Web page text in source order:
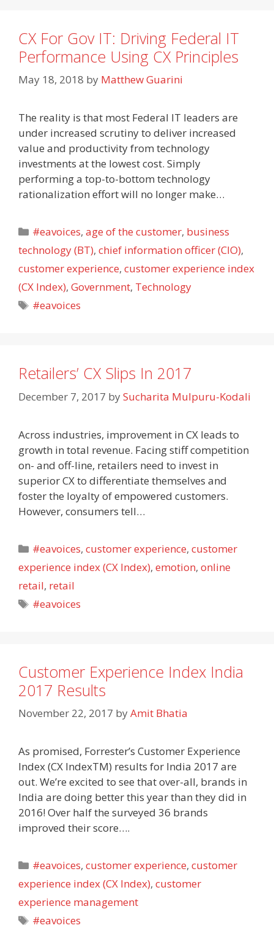
CX For Gov IT: Driving Federal IT
Performance Using CX Principles
May 18, 2018 by Matthew Guarini
The reality is that most Federal IT leaders are
under increased scrutiny to deliver increased
value and productivity from technology
investments at the lowest cost. Simply
performing a top-to-bottom technology
rationalization effort will no longer make…
Categories
#eavoices,age of the customer, business
technology (BT), chief information officer (CIO),
customer experience, customer experience index
(CX Index), Government, Technology
Tags
#eavoices
Retailers’ CX Slips In 2017
December 7, 2017 bySucharita Mulpuru-Kodali
Across industries, improvement in CX leads to
growth in total revenue. Facing stiff competition
on- and off-line, retailers need to invest in
superior CX to differentiate themselves and
foster the loyalty of empowered customers.
However, consumers tell…
Categories
#eavoices,customer experience,customer
experience index (CX Index), emotion, online
retail, retail
Tags
#eavoices
Customer Experience Index India
2017 Results
November 22, 2017 byAmit Bhatia
As promised, Forrester’s Customer Experience
Index (CX IndexTM) results for India 2017 are
out. We’re excited to see that over-all, brands in
India are doing better this year than they did in
2016! Over half the surveyed 36 brands
improved their score….
Categories
#eavoices,customer experience,customer
experience index (CX Index), customer
experience management
Tags
#eavoices